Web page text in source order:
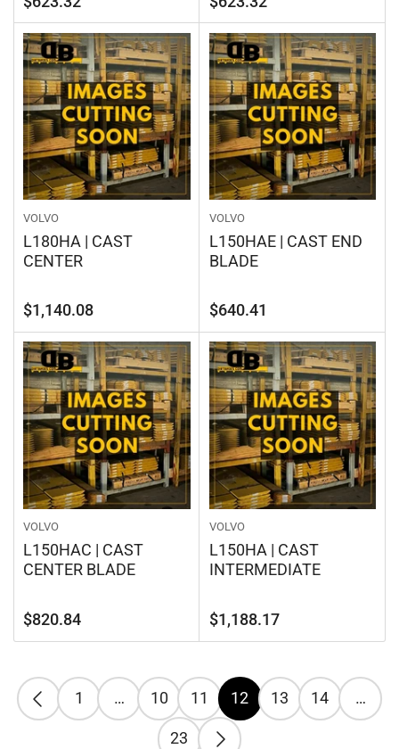
price
price
VOLVO
L180HA | CAST
CENTER
Regular
price
$1,140.08
VOLVO
L150HAE | CAST END
BLADE
Regular
price
$640.41
VOLVO
L150HAC | CAST
CENTER BLADE
Regular
price
$820.84
VOLVO
L150HA | CAST
INTERMEDIATE
Regular
price
$1,188.17
1 … 10 11 12 13 14 …
23